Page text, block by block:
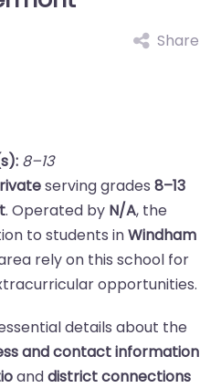
Share
8–13
serving grades 8–13
. Operated by N/A, the
to students inWindham
rely on this school for
opportunities.
details about the
and contact information
anddistrict connections